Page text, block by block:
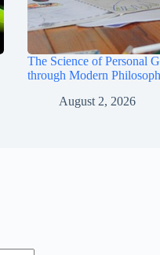
The Science of Personal
through Modern
August 2, 2026